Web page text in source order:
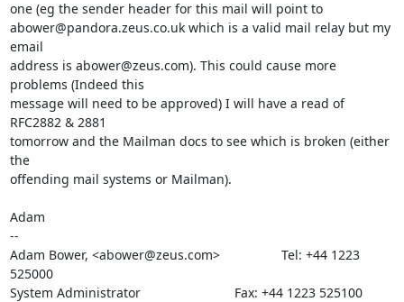
one (eg the sender header for this mail will point to
abower@pandora.zeus.co.uk which is a valid mail relay but my
email
address is abower@zeus.com). This could cause more
problems (Indeed this
message will need to be approved) I will have a read of
RFC2882 & 2881
tomorrow and the Mailman docs to see which is broken (either
the
offending mail systems or Mailman).
Adam
--
Adam Bower, <abower@zeus.com>                 Tel: +44 1223
525000
System Administrator                          Fax: +44 1223 525100